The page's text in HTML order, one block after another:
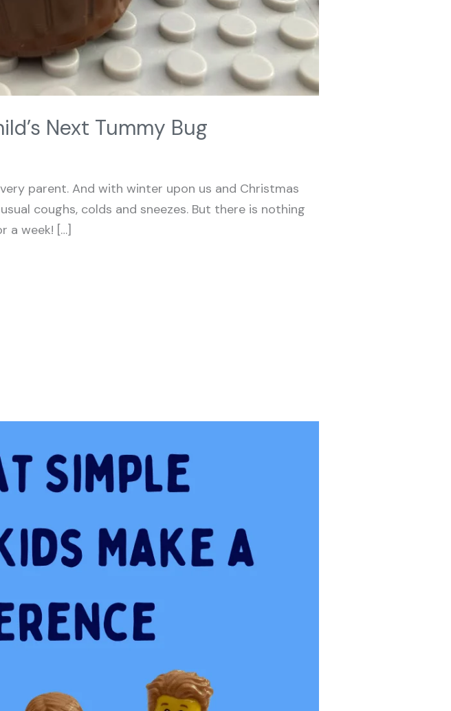
Next Tummy Bug
parent. And with winter upon us and Christmas
coughs, colds and sneezes. But there is nothing
a week! […]